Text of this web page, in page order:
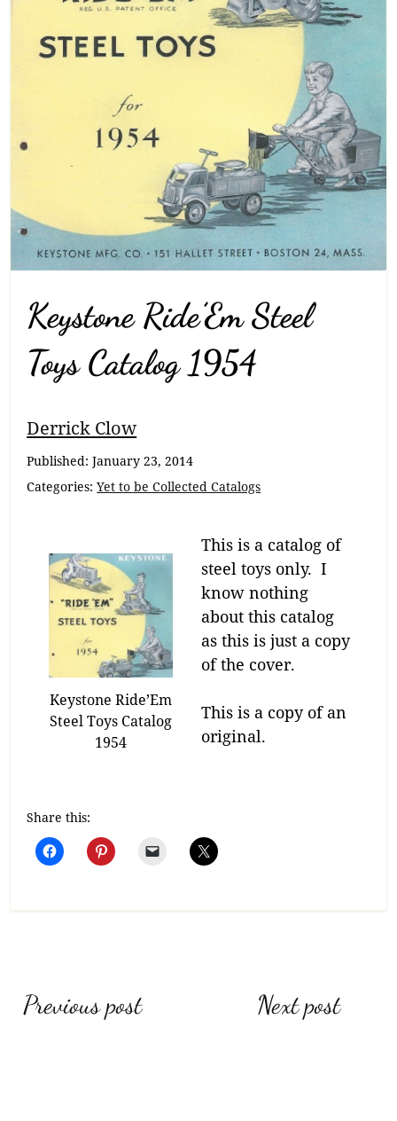
Keystone Ride’Em Steel
Toys Catalog 1954
Breadcrumb
Derrick Clow
Published:January 23, 2014
Categories:Yet to be Collected Catalogs
Keystone Ride’Em
Steel Toys Catalog
1954
This is a catalog of
steel toys only. I
know nothing
about this catalog
as this is just a copy
of the cover.
This is a copy of an
original.
Share this:
Post
Previous post Next post